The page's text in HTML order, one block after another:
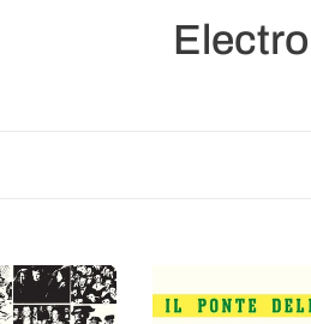
C
c
Ponte